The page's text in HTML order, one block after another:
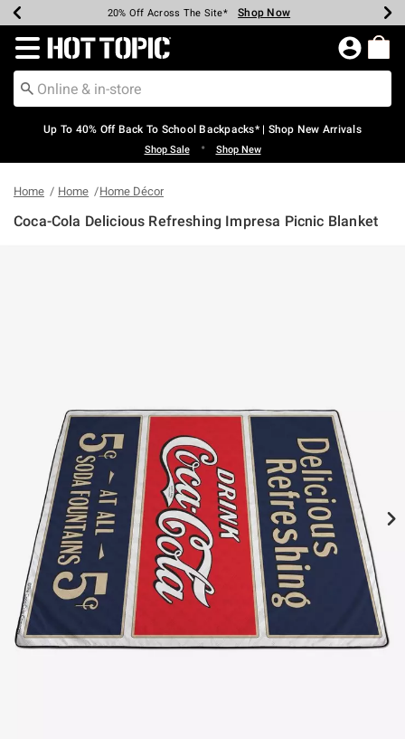
Earn Hot Cash Every $40 Spent* Shop Now
20% Off Across The Site* Shop Now
Up To 50% Off Select Styles* Shop Now
Up To 60% Off Clearance* Shop Now
Free Pickup In-Store* Shop Now
Free Shipping Over $75* Shop Now
Redirect to Hot Topic Home Page
Up To 40% Off Back To School Backpacks* | Shop New Arrivals
Shop Sale • Shop New
Home Home Home Décor
Coca-Cola Delicious Refreshing Impresa Picnic Blanket